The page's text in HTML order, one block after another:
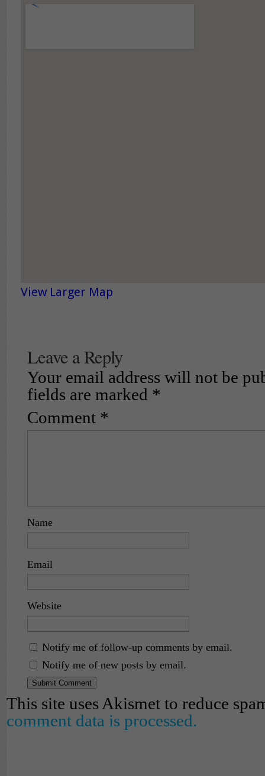
View Larger Map
Leave a Reply
Your email address will not be
fields are marked *
Comment *
Name
Email
Website
Notify me of follow-up comments by email.
Notify me of new posts by email.
This site uses Akismet to reduce
comment data is processed.